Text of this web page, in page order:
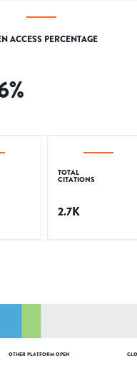
ACCESS PERCENTAGE
%
TOTAL
CITATIONS
2.7K
OTHER PLATFORM OPEN